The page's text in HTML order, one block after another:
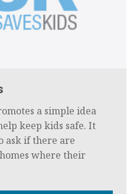
a simple idea
keep kids safe. It
ask if there are
where their